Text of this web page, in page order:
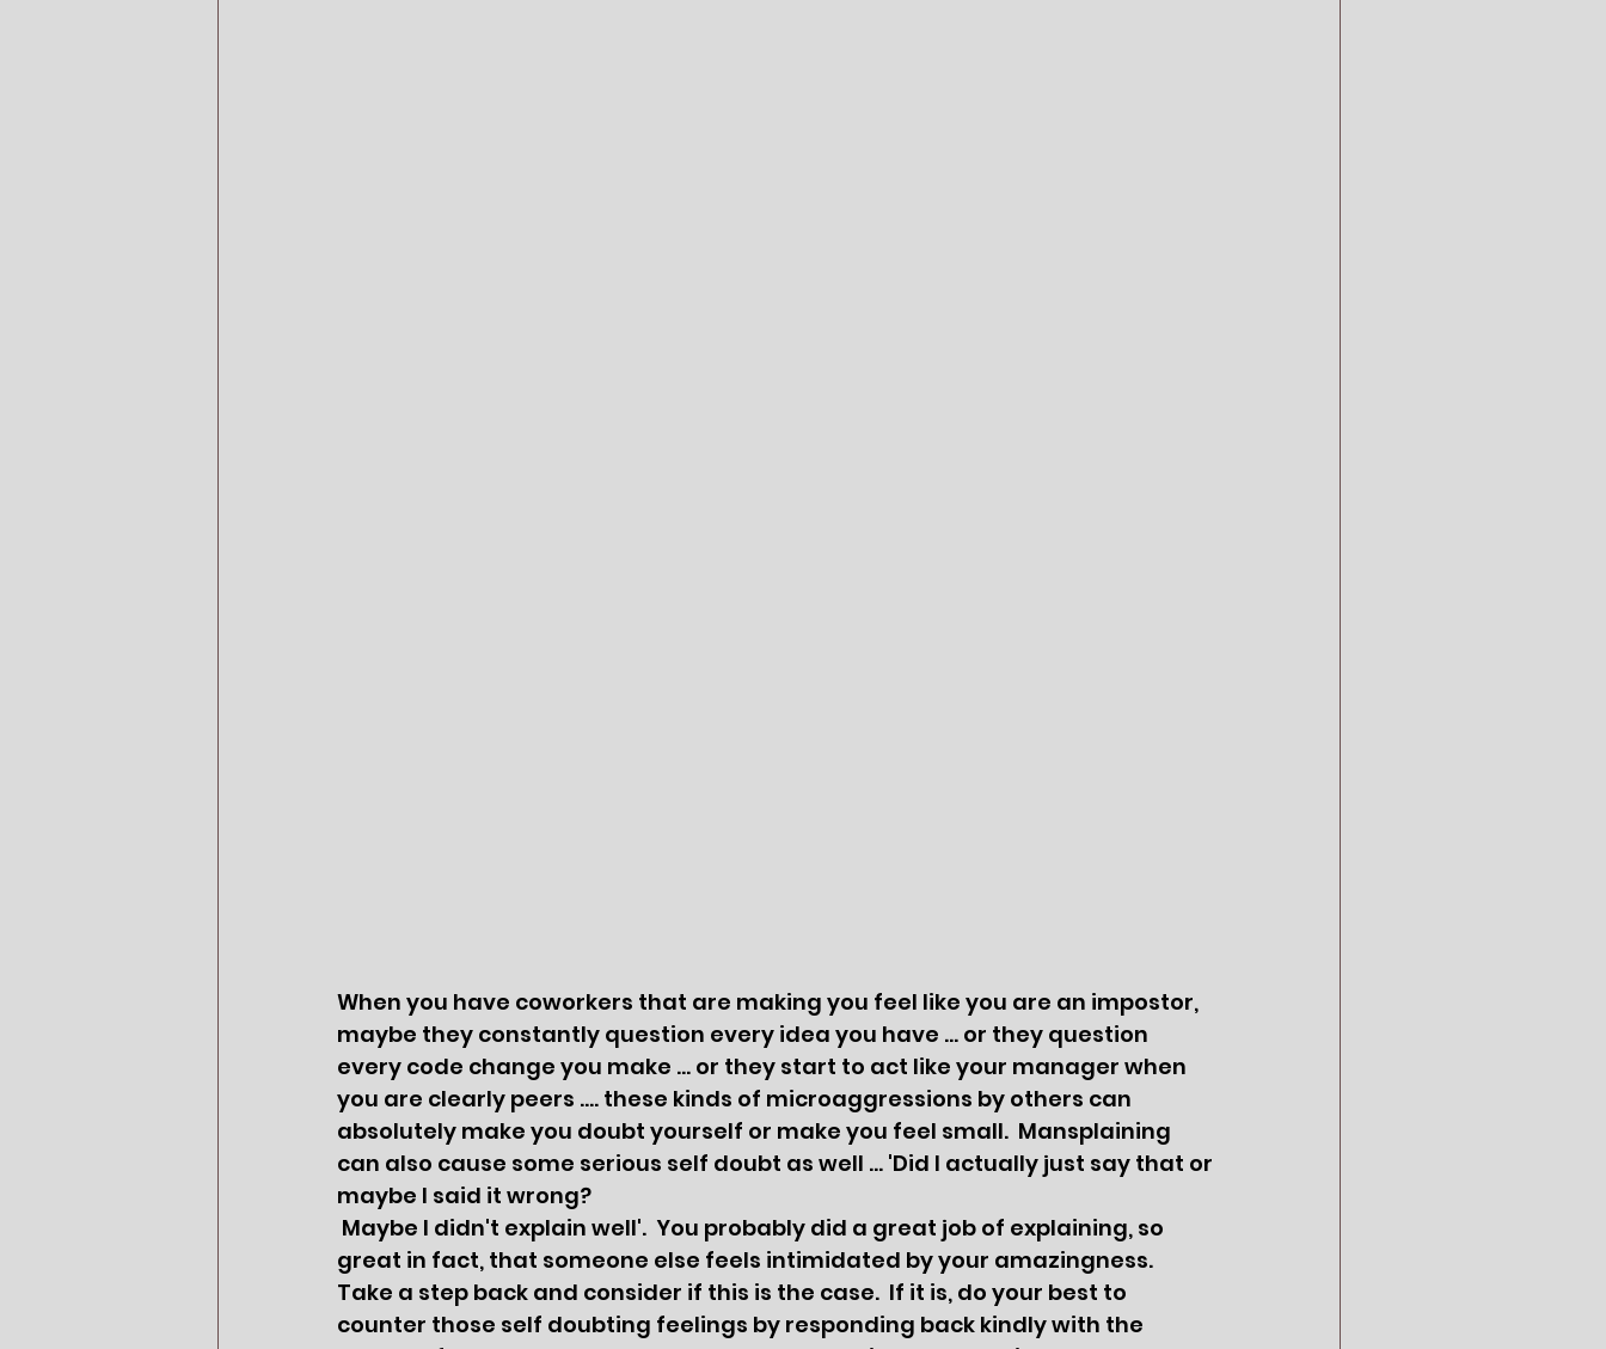
When you have coworkers that are making you feel like you are an impostor,
maybe they constantly question every idea you have ... or they question
every code change you make ... or they start to act like your manager when
you are clearly peers .... these kinds of microaggressions by others can
absolutely make you doubt yourself or make you feel small.  Mansplaining
can also cause some serious self doubt as well ... 'Did I actually just say that or
maybe I said it wrong?
great in fact, that someone else feels intimidated by your amazingness.
Take a step back and consider if this is the case.  If it is, do your best to
counter those self doubting feelings by responding back kindly with the